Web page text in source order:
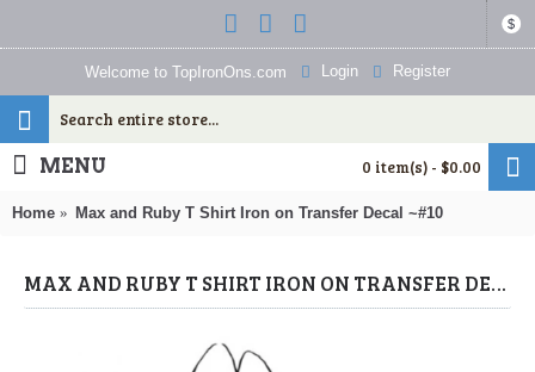
$
Welcome to TopIronOns.com Login Register
0 item(s) - $0.00
MENU
Home Max and Ruby T Shirt Iron on Transfer Decal ~#10
MAX AND RUBY T SHIRT IRON ON TRANSFER DECAL ~#10 (MAX & RUBY) BY WWW.TOPIRONONS.COM